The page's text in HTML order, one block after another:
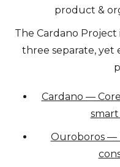
product &
The Cardano
three separate, yet
Cardano —
Ouroboros —